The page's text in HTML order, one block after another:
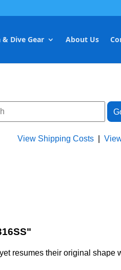
& Dive Gear About Us
View Shipping Costs |
resumes their original shape